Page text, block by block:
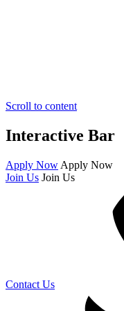
Scroll to content
Interactive Bar
Apply Now Apply Now
Join Us Join Us
Contact Us